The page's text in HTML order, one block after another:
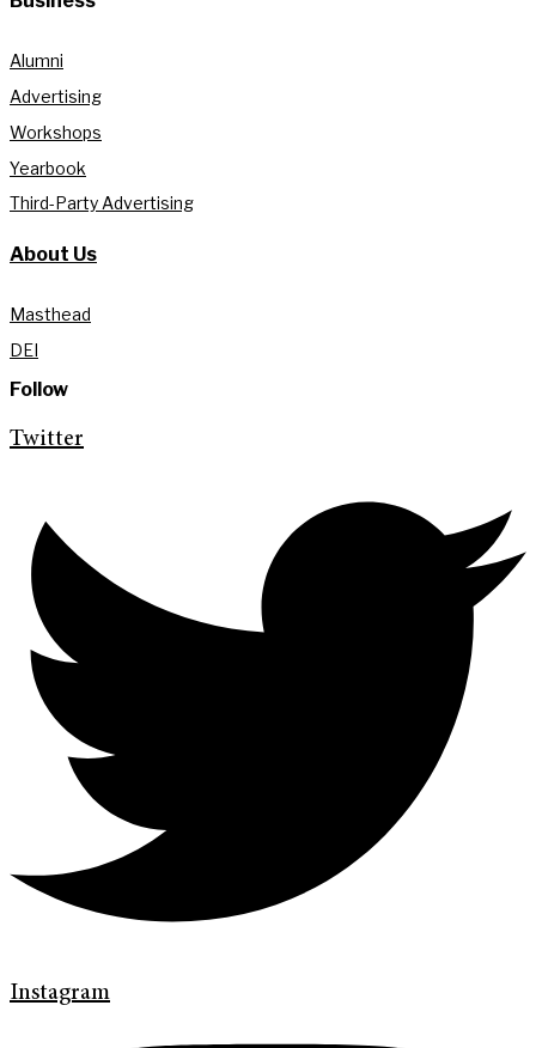
Alumni
Advertising
Workshops
Yearbook
Third-Party Advertising
About Us
Masthead
DEI
Follow
Twitter
Instagram